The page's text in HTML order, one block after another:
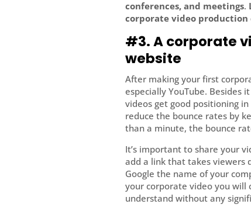
conferences, and meetings.
corporate video production
#3. A corporate
website
After making your first
especially YouTube. Besides
videos get good positioning
reduce the bounce rates by
than a minute, the bounce
It’s important to share your
add a link that takes viewers
Google the name of your
your corporate video you
understand without any